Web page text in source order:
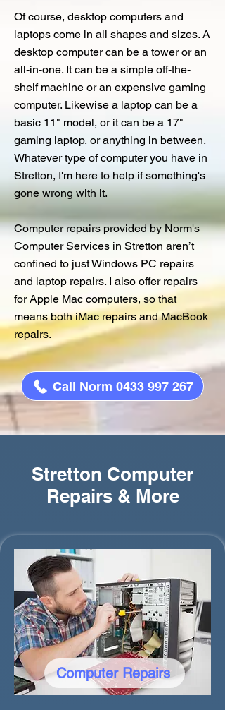
Of course, desktop computers and
laptops come in all shapes and sizes. A
desktop computer can be a tower or an
all-in-one. It can be a simple off-the-
shelf machine or an expensive gaming
computer. Likewise a laptop can be a
basic 11" model, or it can be a 17"
gaming laptop, or anything in between.
Whatever type of computer you have in
Stretton, I'm here to help if something's
gone wrong with it.
Computer repairs provided by Norm's
Computer Services in Stretton aren’t
confined to just Windows PC repairs
and laptop repairs. I also offer repairs
for Apple Mac computers, so that
means both iMac repairs and MacBook
repairs.
Call Norm 0433 997 267
Stretton Computer
Repairs & More
Computer Repairs